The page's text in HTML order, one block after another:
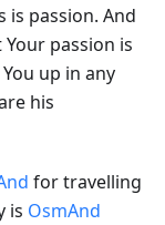
passion. And
passion is
up in any
his
for travelling
is OsmAnd